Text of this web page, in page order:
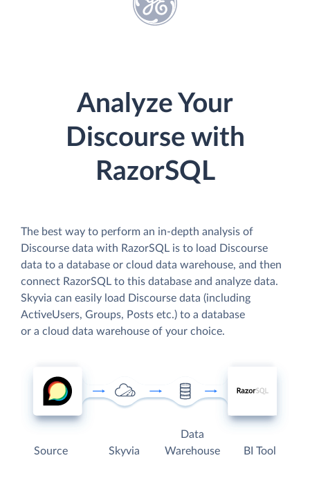
Analyze Your
Discourse with
RazorSQL
The best way to perform an in-depth analysis of
Discourse data with RazorSQL is to load Discourse
data to a database or cloud data warehouse, and then
connect RazorSQL to this database and analyze data.
Skyvia can easily load Discourse data (including
ActiveUsers, Groups, Posts etc.) to a database
or a cloud data warehouse of your choice.
Source Skyvia
Data
Warehouse
BI Tool